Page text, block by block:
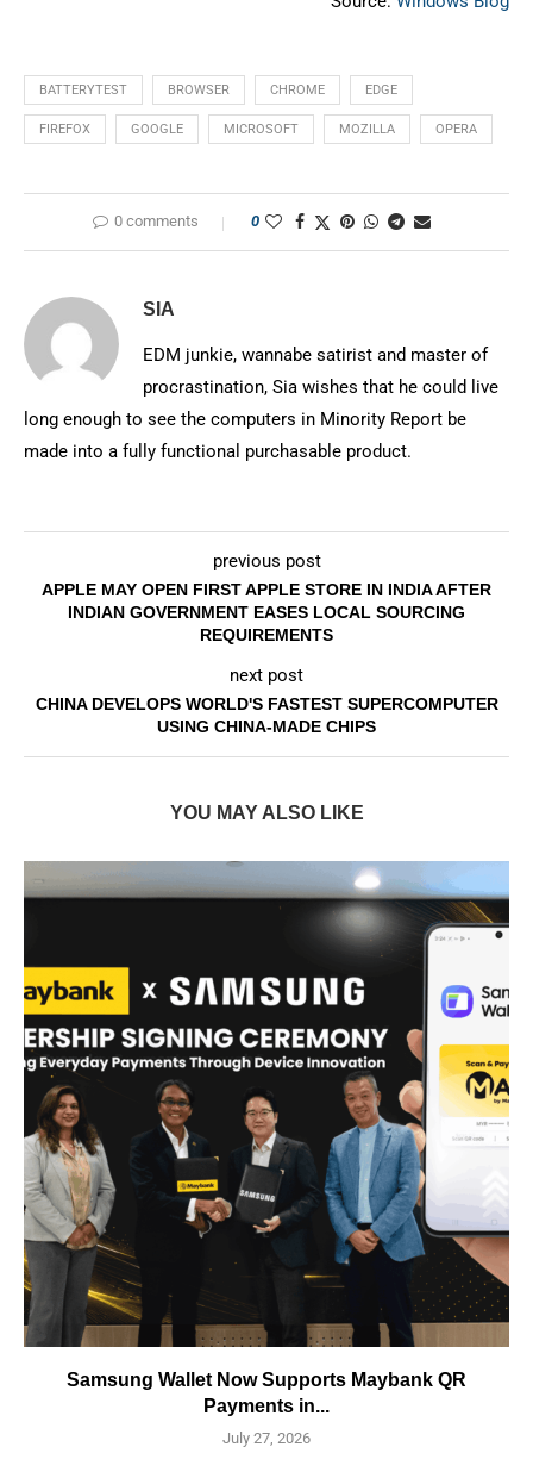
BATTERYTEST BROWSER CHROME EDGE
FIREFOX GOOGLE MICROSOFT MOZILLA OPERA
0 comments 0
SIA
EDM junkie, wannabe satirist and master of
procrastination, Sia wishes that he could live
long enough to see the computers in Minority Report be
made into a fully functional purchasable product.
previous post
APPLE MAY OPEN FIRST APPLE STORE IN INDIA AFTER
INDIAN GOVERNMENT EASES LOCAL SOURCING
REQUIREMENTS
next post
CHINA DEVELOPS WORLD'S FASTEST SUPERCOMPUTER
USING CHINA-MADE CHIPS
YOU MAY ALSO LIKE
Samsung Wallet Now Supports Maybank QR
Payments in...
July 27, 2026